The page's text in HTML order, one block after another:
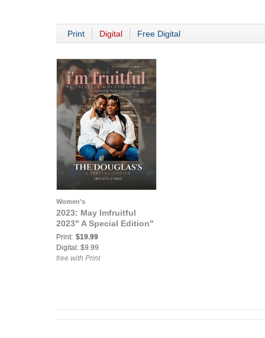
Print Digital Free Digital
Women's
2023: May Imfruitful
2023" A Special Edition"
Print: $19.99
Digital: $9.99
free with Print